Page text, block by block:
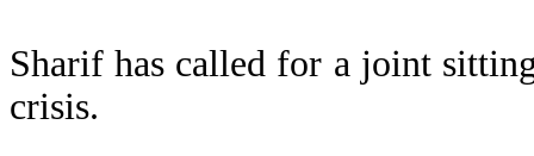
Sharif has called for a joint
crisis.